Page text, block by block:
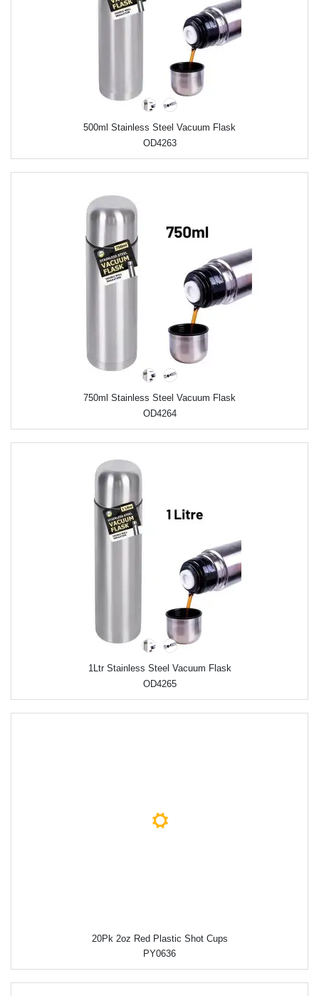
500ml Stainless Steel Vacuum Flask
OD4263
750ml Stainless Steel Vacuum Flask
OD4264
1Ltr Stainless Steel Vacuum Flask
OD4265
20Pk 2oz Red Plastic Shot Cups
PY0636